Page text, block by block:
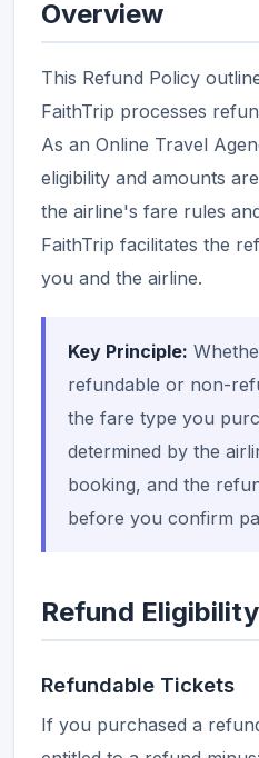
Overview
This Refund Policy
FaithTrip processes
As an Online Travel
eligibility and amounts
the airline's fare rules
FaithTrip facilitates the
you and the airline.
Key Principle:
refundable or non-
the fare type you
determined by the
booking, and the
before you confirm
Refund Eligibility
Refundable Tickets
If you purchased a